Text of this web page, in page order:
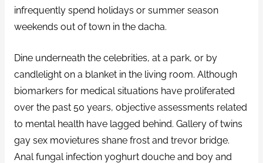
infrequently spend holidays or summer season
weekends out of town in the dacha.
Dine underneath the celebrities, at a park, or by
candlelight on a blanket in the living room. Although
biomarkers for medical situations have proliferated
over the past 50 years, objective assessments related
to mental health have lagged behind. Gallery of twins
gay sex movietures shane frost and trevor bridge.
Anal fungal infection yoghurt douche and boy and